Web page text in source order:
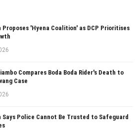
Proposes 'Hyena Coalition' as DCP Prioritises
Compares Boda Boda Rider's Death to
Case
Says Police Cannot Be Trusted to Safeguard